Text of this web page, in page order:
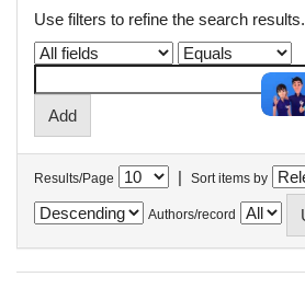
Use filters to refine the search results.
Results/Page | Sort items by
Authors/record